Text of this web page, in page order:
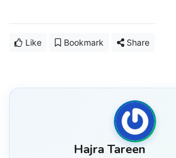
Like Bookmark Share
Hajra Tareen